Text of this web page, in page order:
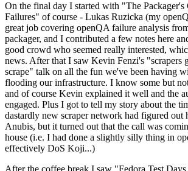
On the final day I started with "The Packager's
Failures" of course - Lukas Ruzicka (my
great job covering openQA failure analysis
packager, and I contributed a few notes here
good crowd who seemed really interested,
news. After that I saw Kevin Fenzi's "scrapers
scrape" talk on all the fun we've been having
flooding our infrastructure. I know some but
and of course Kevin explained it well and the
engaged. Plus I got to tell my story about the
dastardly new scraper network had figured out
Anubis, but it turned out that the call was
house (i.e. I had done a slightly silly thing in
effectively DoS Koji...)